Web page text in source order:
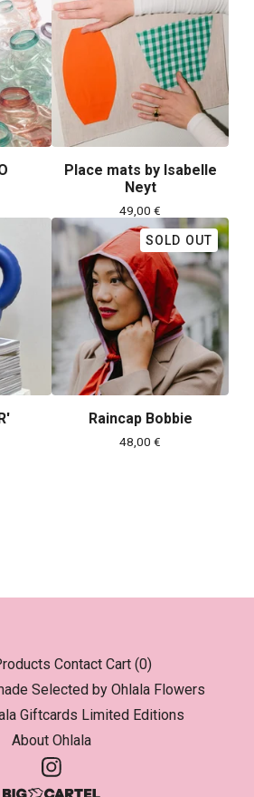
Place mats by Isabelle
Neyt
49,00 €
SOLD OUT
Raincap Bobbie
48,00 €
Contact Cart (0)
Selected by Ohlala Flowers
Giftcards Limited Editions
About Ohlala